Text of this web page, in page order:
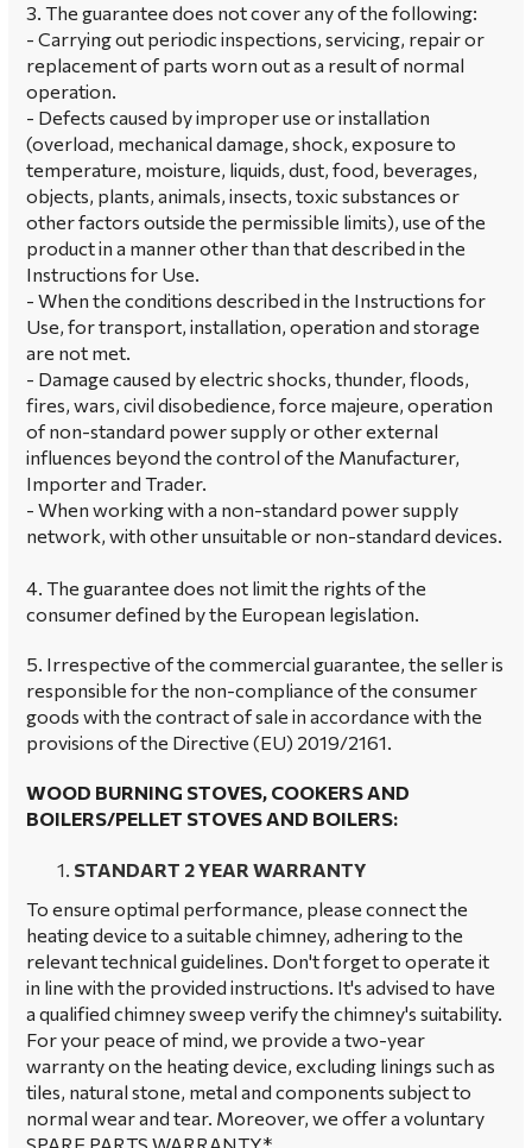
3. The guarantee does not cover any of the following:
- Carrying out periodic inspections, servicing, repair or
replacement of parts worn out as a result of normal
operation.
- Defects caused by improper use or installation
(overload, mechanical damage, shock, exposure to
temperature, moisture, liquids, dust, food, beverages,
objects, plants, animals, insects, toxic substances or
other factors outside the permissible limits), use of the
product in a manner other than that described in the
Instructions for Use.
- When the conditions described in the Instructions for
Use, for transport, installation, operation and storage
are not met.
- Damage caused by electric shocks, thunder, floods,
fires, wars, civil disobedience, force majeure, operation
of non-standard power supply or other external
influences beyond the control of the Manufacturer,
Importer and Trader.
- When working with a non-standard power supply
network, with other unsuitable or non-standard devices.
4. The guarantee does not limit the rights of the
consumer defined by the European legislation.
5. Irrespective of the commercial guarantee, the seller is
responsible for the non-compliance of the consumer
goods with the contract of sale in accordance with the
provisions of the Directive (EU) 2019/2161.
WOOD BURNING STOVES, COOKERS AND
BOILERS/PELLET STOVES AND BOILERS:
STANDART 2 YEAR WARRANTY
To ensure optimal performance, please connect the
heating device to a suitable chimney, adhering to the
relevant technical guidelines. Don't forget to operate it
in line with the provided instructions. It's advised to have
a qualified chimney sweep verify the chimney's suitability.
For your peace of mind, we provide a two-year
warranty on the heating device, excluding linings such as
tiles, natural stone, metal and components subject to
normal wear and tear. Moreover, we offer a voluntary